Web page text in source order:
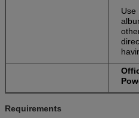
Use
Requirements